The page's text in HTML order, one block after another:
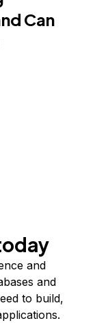
Can
and
and
to build,